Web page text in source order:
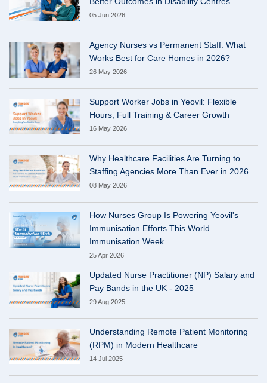
05 Jun 2026
Agency Nurses vs Permanent Staff: What
Works Best for Care Homes in 2026?
26 May 2026
Support Worker Jobs in Yeovil: Flexible
Hours, Full Training & Career Growth
16 May 2026
Why Healthcare Facilities Are Turning to
Staffing Agencies More Than Ever in 2026
08 May 2026
How Nurses Group Is Powering Yeovil's
Immunisation Efforts This World
Immunisation Week
25 Apr 2026
Updated Nurse Practitioner (NP) Salary and
Pay Bands in the UK - 2025
29 Aug 2025
Understanding Remote Patient Monitoring
(RPM) in Modern Healthcare
14 Jul 2025